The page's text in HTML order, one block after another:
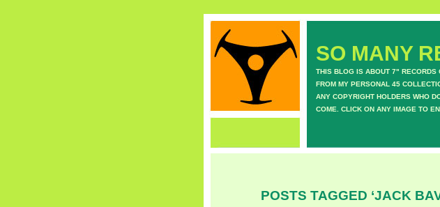
SO MANY
THIS BLOG IS ABOUT 7" RECORDS
FROM MY PERSONAL 45
ANY COPYRIGHT HOLDERS WHO
COME. CLICK ON ANY IMAGE TO
POSTS TAGGED ‘JACK